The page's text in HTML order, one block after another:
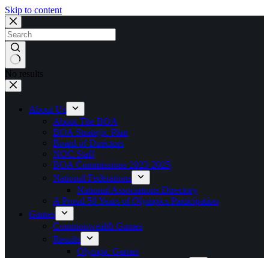
Skip to content
No results
About Us
About The BOA
BOA Strategic Plan
Board of Directors
NOC Staff
BOA Commissions 2023-2025
National Federations
National Associations Directory
A Proud 50 Years of Olympics Participation
Games
Commonwealth Games
Results
Olympic Games